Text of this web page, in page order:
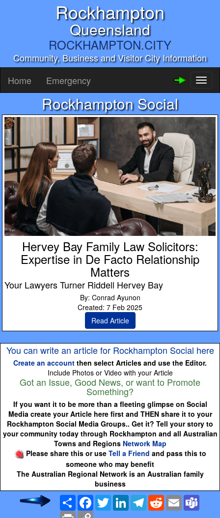
Rockhampton
Queensland
ROCKHAMPTON.CITY
Community, Business and Visitor City Information
Home Emergency
Rockhampton Social
Hervey Bay Family Law Solicitors:
Expertise in De Facto Relationship
Matters
Your Lawyers Turner Riddell Hervey Bay
By: Conrad Ayunon
Created: 7 Feb 2025
Read Article
You can write an article for Rockhampton Social here
Create an account then select Articles and use the Editor.
Include Photos or Video with your Article
Got an Issue, Good News, or want to Promote
Something?
If you want it to be more than a fleeting glimpse on Social
Media create your Article here first and THEN share it to your
Rockhampton Social Media Groups.. Get it? Tell your story to
your community today through Rockhampton and all Australian
Towns and Regions Network Map
Please share this or use Tell a Friend and pass this to
someone who may benefit
The Australian Regional Network is an Australian family
business
Share Facebook
TwitterLinkedInTelegramRedditEmail
Print